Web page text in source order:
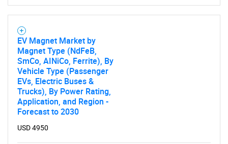
Need help finding what you are looking for?
EV Magnet Market by
Magnet Type (NdFeB,
SmCo, AINiCo, Ferrite), By
Vehicle Type (Passenger
EVs, Electric Buses &
Trucks), By Power Rating,
Application, and Region -
Forecast to 2030
USD 4950